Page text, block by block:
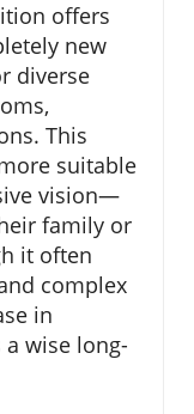
offers
new
diverse
This
suitable
vision—
family or
it often
complex
in
wise long-